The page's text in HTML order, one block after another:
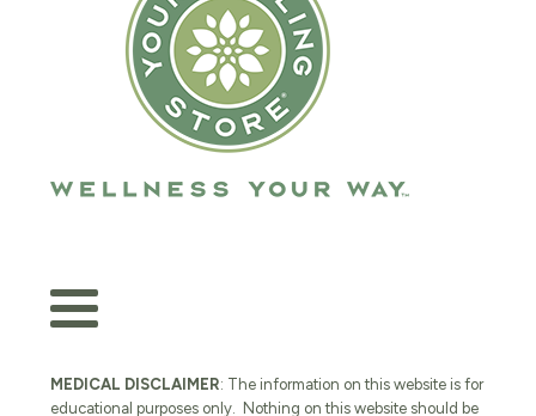
MEDICAL DISCLAIMER: The information on this website is for
educational purposes only. Nothing on this website should be